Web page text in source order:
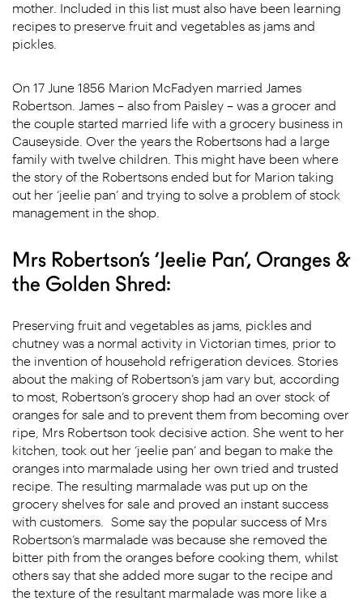
mother. Included in this list must also have been learning
recipes to preserve fruit and vegetables as jams and
pickles.
On 17 June 1856 Marion McFadyen married James
Robertson. James – also from Paisley – was a grocer and
the couple started married life with a grocery business in
Causeyside. Over the years the Robertsons had a large
family with twelve children. This might have been where
the story of the Robertsons ended but for Marion taking
out her ‘jeelie pan’ and trying to solve a problem of stock
management in the shop.
Mrs Robertson’s ‘Jeelie Pan’, Oranges &
the Golden Shred:
Preserving fruit and vegetables as jams, pickles and
chutney was a normal activity in Victorian times, prior to
the invention of household refrigeration devices. Stories
about the making of Robertson’s jam vary but, according
to most, Robertson’s grocery shop had an over stock of
oranges for sale and to prevent them from becoming over
ripe, Mrs Robertson took decisive action. She went to her
kitchen, took out her ‘jeelie pan’ and began to make the
oranges into marmalade using her own tried and trusted
recipe. The resulting marmalade was put up on the
grocery shelves for sale and proved an instant success
with customers. Some say the popular success of Mrs
Robertson’s marmalade was because she removed the
bitter pith from the oranges before cooking them, whilst
others say that she added more sugar to the recipe and
the texture of the resultant marmalade was more like a